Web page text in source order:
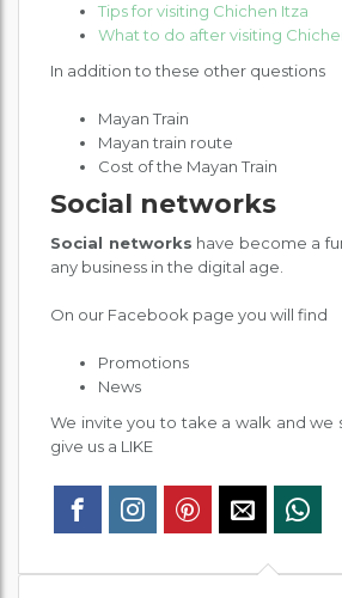
Tips for visiting Chichen Itza
What to do after visiting
In addition to these other questions
Mayan Train
Mayan train route
Cost of the Mayan Train
Social networks
Social networks have become a
any business in the digital age.
On our Facebook page you will find
Promotions
News
We invite you to take a walk and we
give us a LIKE